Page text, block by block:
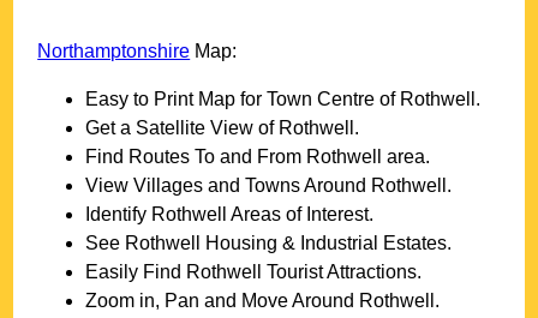
Northamptonshire Map:
Easy to Print Map forTown Centre of Rothwell .
Get a Satellite View of Rothwell .
Find Routes To and From Rothwell
area.
View Villages and Towns Around Rothwell .
Identify Rothwell
Areas of Interest.
See Rothwell
Housing & Industrial Estates.
Easily Find Rothwell
Tourist Attractions.
Zoom in, Pan and Move Around Rothwell .